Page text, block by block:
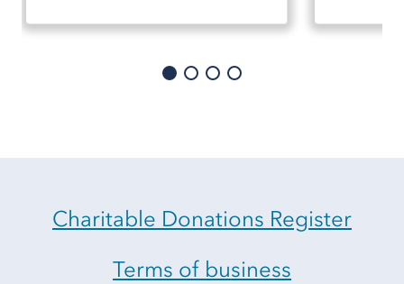
Charitable Donations Register
Terms of business